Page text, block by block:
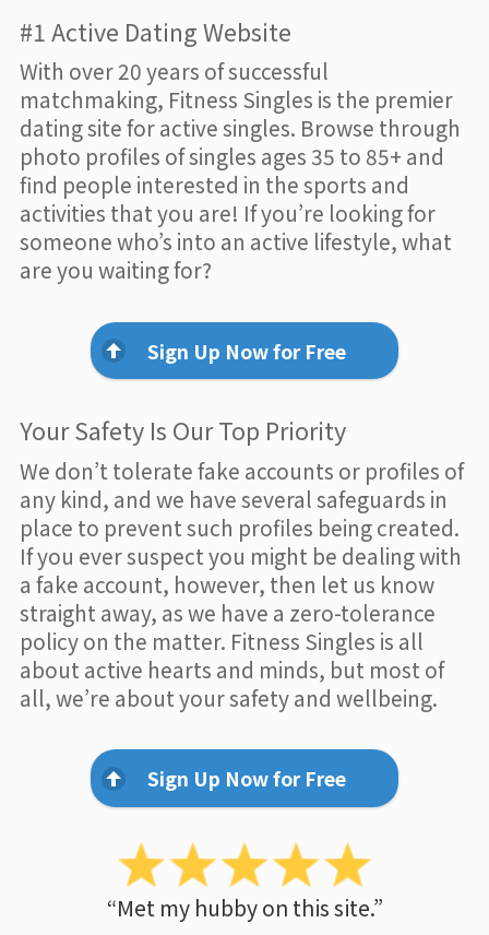
#1 Active Dating Website
With over 20 years of successful
matchmaking, Fitness Singles is the premier
dating site for active singles. Browse through
photo profiles of singles ages 35 to 85+ and
find people interested in the sports and
activities that you are! If you’re looking for
someone who’s into an active lifestyle, what
are you waiting for?
Sign Up Now for Free
Your Safety Is Our Top Priority
We don’t tolerate fake accounts or profiles of
any kind, and we have several safeguards in
place to prevent such profiles being created.
If you ever suspect you might be dealing with
a fake account, however, then let us know
straight away, as we have a zero-tolerance
policy on the matter. Fitness Singles is all
about active hearts and minds, but most of
all, we’re about your safety and wellbeing.
Sign Up Now for Free
“Met my hubby on this site.”